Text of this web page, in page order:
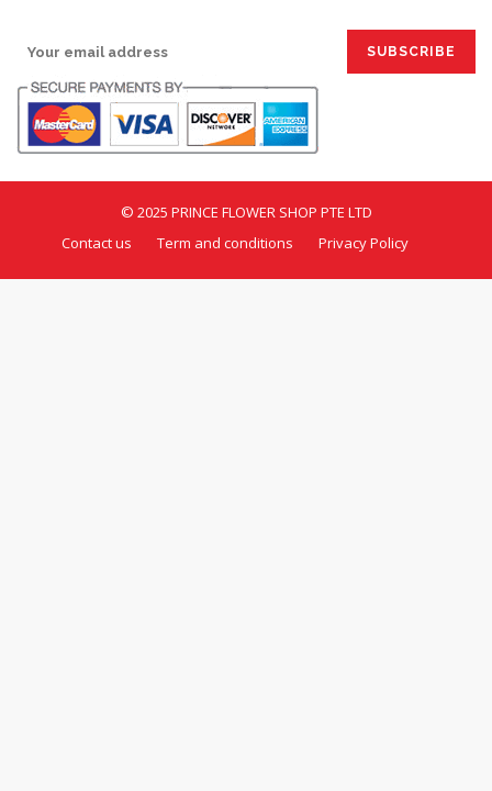
© 2025 PRINCE FLOWER SHOP PTE LTD
Contact us
Term and conditions Privacy Policy